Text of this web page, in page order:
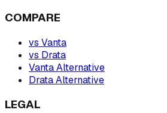
COMPARE
vs Vanta
vs Drata
Vanta Alternative
Drata Alternative
LEGAL